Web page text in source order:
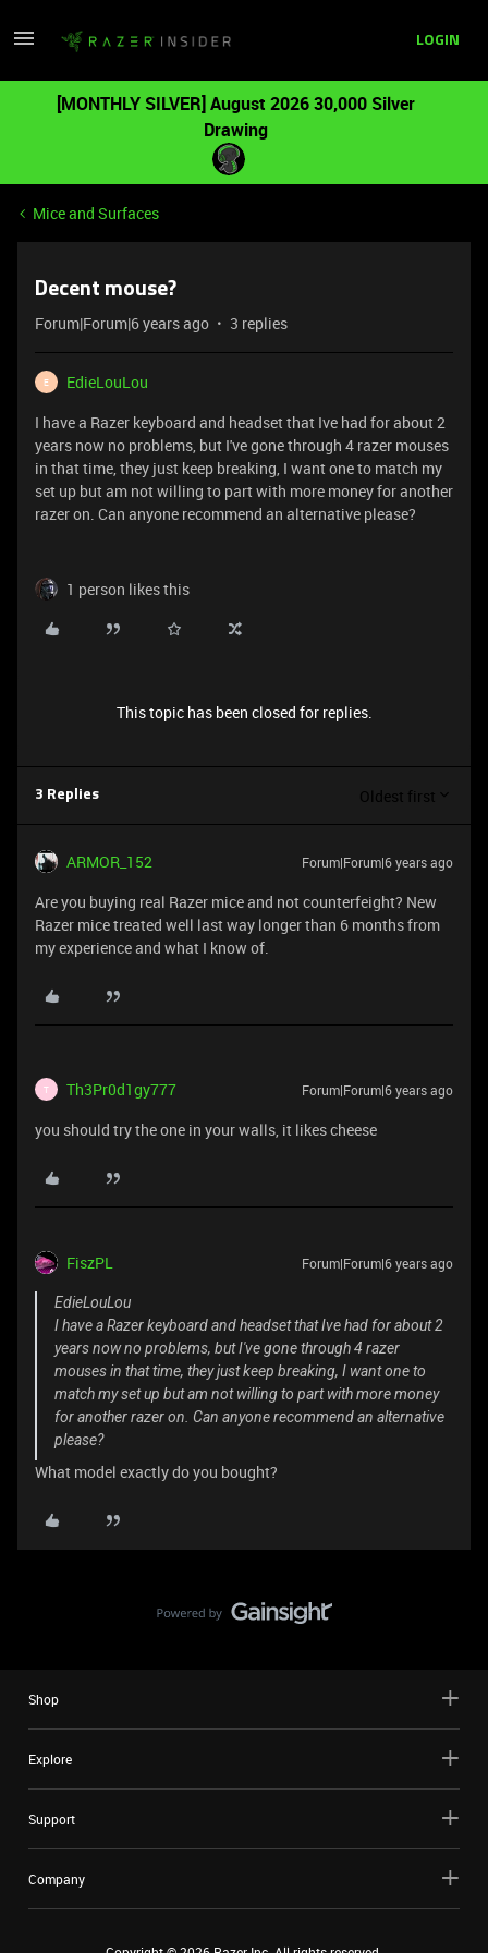
LOGIN
[MONTHLY SILVER] August 2026 30,000 Silver
Drawing
Mice and Surfaces
Decent mouse?
Forum|Forum|6 years ago 3 replies
E
EdieLouLou
I have a Razer keyboard and headset that Ive had for about 2
years now no problems, but I've gone through 4 razer mouses
in that time, they just keep breaking, I want one to match my
set up but am not willing to part with more money for another
razer on. Can anyone recommend an alternative please?
1 person likes this
This topic has been closed for replies.
3 Replies Oldest first
ARMOR_152 Forum|Forum|6 years ago
Are you buying real Razer mice and not counterfeight? New
Razer mice treated well last way longer than 6 months from
my experience and what I know of.
T Th3Pr0d1gy777 Forum|Forum|6 years ago
you should try the one in your walls, it likes cheese
FiszPL Forum|Forum|6 years ago
EdieLouLou
I have a Razer keyboard and headset that Ive had for about 2
years now no problems, but I've gone through 4 razer
mouses in that time, they just keep breaking, I want one to
match my set up but am not willing to part with more money
for another razer on. Can anyone recommend an alternative
please?
What model exactly do you bought?
Shop
Explore
Support
Company